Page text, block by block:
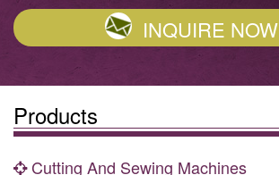
INQUIRE NOW
Products
Cutting And Sewing Machines